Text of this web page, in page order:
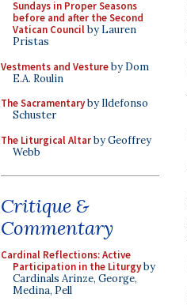
Sundays in Proper Seasons
before and after the Second
Vatican Councilby Lauren
Pristas
Vestments and Vestureby Dom
E.A. Roulin
The Sacramentaryby Ildefonso
Schuster
The Liturgical Altarby Geoffrey
Webb
Critique &
Commentary
Cardinal Reflections: Active
Participation in the Liturgyby
Cardinals Arinze, George,
Medina, Pell